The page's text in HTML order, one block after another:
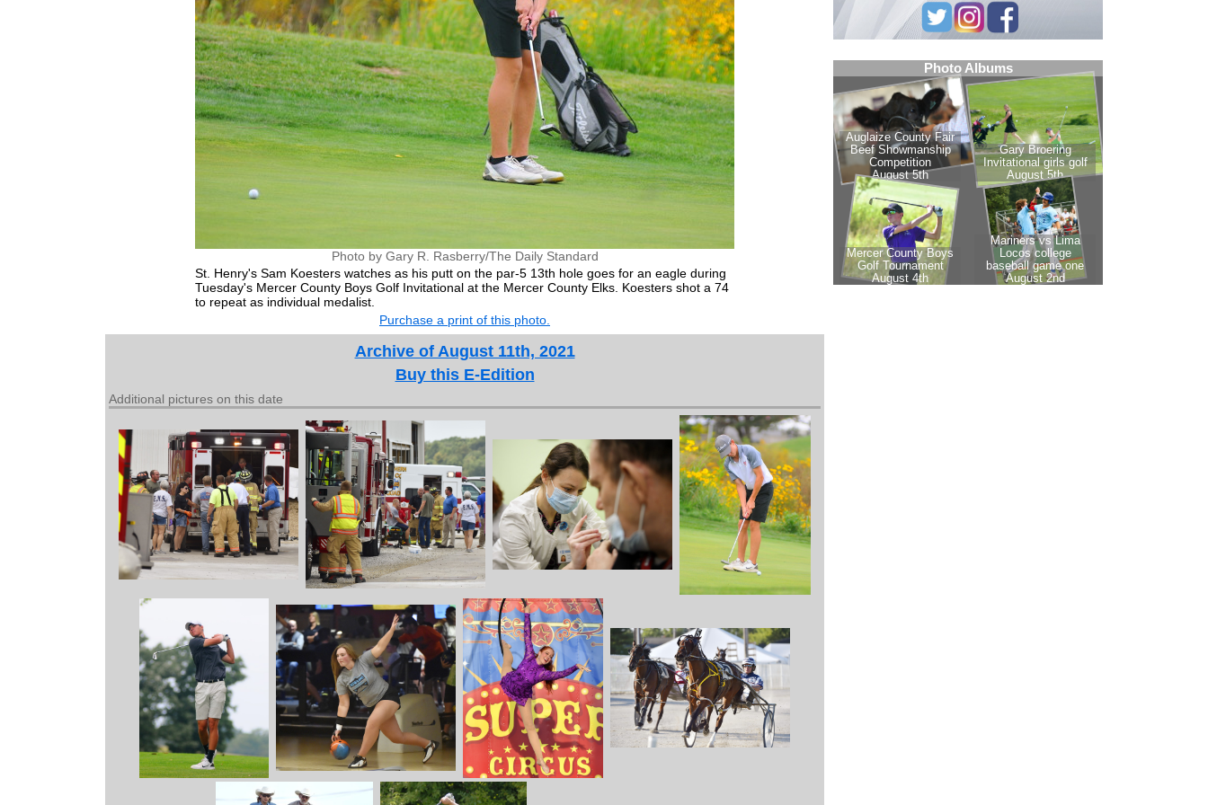
Photo by Gary R. Rasberry/The Daily Standard
St. Henry's Sam Koesters watches as his putt on the par-5 13th hole goes for an eagle during
Tuesday's Mercer County Boys Golf Invitational at the Mercer County Elks. Koesters shot a 74
to repeat as individual medalist.
Purchase a print of this photo.
Archive of August 11th, 2021
Buy this E-Edition
Additional pictures on this date